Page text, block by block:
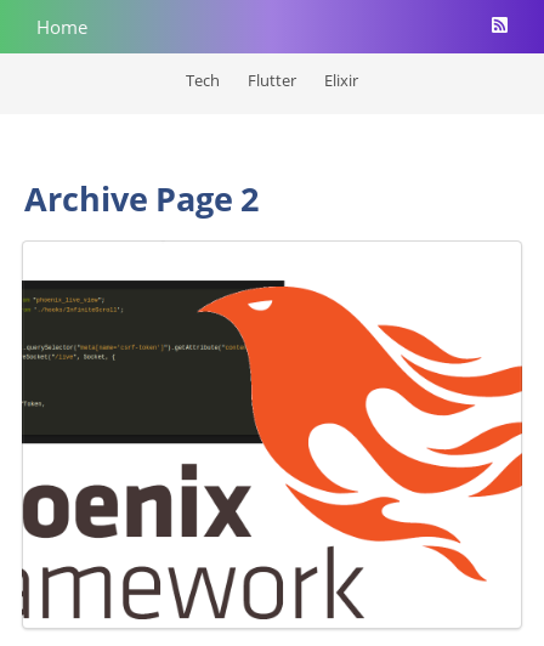
Home
Tech Flutter Elixir
Archive Page 2